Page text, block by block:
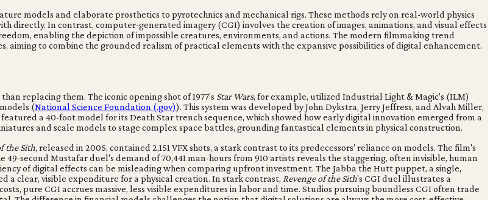
models and elaborate prosthetics to pyrotechnics and mechanical rigs. These methods rely on real-world physics
directly. In contrast, computer-generated imagery (CGI) involves the creation of images, animations, and visual effects
enabling the depiction of impossible creatures, environments, and actions. The modern filmmaking trend
aiming to combine the grounded realism of practical elements with the expansive possibilities of digital enhancement.
replacing them. The iconic opening shot of 1977's Star Wars, for example, utilized Industrial Light & Magic's (ILM)
(National Science Foundation (.gov)). This system was developed by John Dykstra, Jerry Jeffress, and Alvah Miller,
a 40-foot model for its Death Star trench sequence, which showed how early digital innovation emerged from a
and scale models to stage complex space battles, grounding fantastical elements in physical construction.
the Sith, released in 2005, contained 2,151 VFX shots, a stark contrast to its predecessors' reliance on models. The film's
second Mustafar duel's demand of 70,441 man-hours from 910 artists reveals the staggering, often invisible, human
of digital effects can be misleading when comparing upfront investment. The Jabba the Hutt puppet, a single,
a clear, visible expenditure for a physical creation. In stark contrast, Revenge of the Sith's CGI duel illustrates a
pure CGI accrues massive, less visible expenditures in labor and time. Studios pursuing boundless CGI often trade